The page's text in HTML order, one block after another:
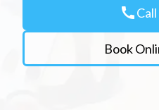
call
Book